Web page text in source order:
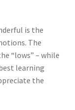
is the
The
“lows” – while
learning
the